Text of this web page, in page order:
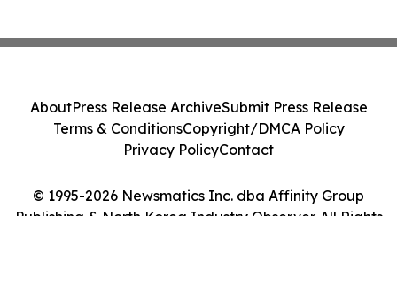
© 1995-2026 Newsmatics Inc. dba Affinity Group
Publishing & North Korea Industry Observer. All Rights
AboutPress Release ArchiveSubmit Press Release
Terms & ConditionsCopyright/DMCA Policy
Privacy PolicyContact